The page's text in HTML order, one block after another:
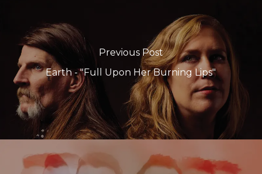
Previous Post
Earth - "Full Upon Her Burning Lips"